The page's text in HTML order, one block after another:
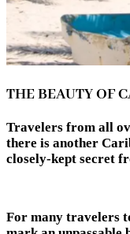
THE BEAUTY OF
Travelers from all
there is another
closely-kept secret
For many travelers